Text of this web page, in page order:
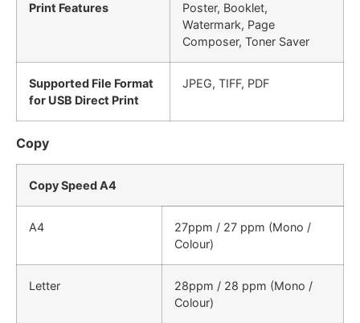
Print Features
Poster, Booklet,
Watermark, Page
Composer, Toner Saver
Supported File Format
for USB Direct Print
JPEG, TIFF, PDF
Copy
Copy Speed A4
A4
27ppm / 27 ppm (Mono /
Colour)
Letter
28ppm / 28 ppm (Mono /
Colour)